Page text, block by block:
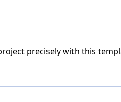
precisely with this